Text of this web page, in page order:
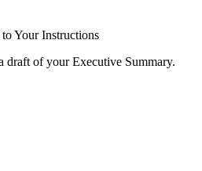
Your Instructions
of your Executive Summary.